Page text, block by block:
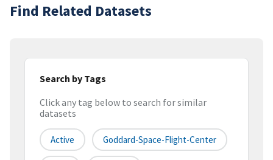
Find Related Datasets
Search by Tags
Click any tag below to search for similar
datasets
Active Goddard-Space-Flight-Center